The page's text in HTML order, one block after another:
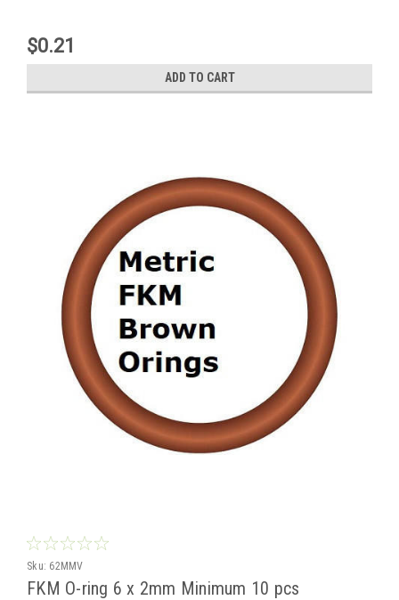
$0.21
ADD TO CART
Sku: 62MMV
FKM O-ring 6 x 2mm Minimum 10 pcs